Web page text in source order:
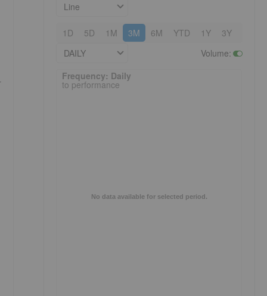
Line
1D 5D 1M 3M 6M YTD 1Y 3Y
DAILY
Volume:
Frequency: Daily. to performance.
No data available for selected period.
Frequency: Daily
to performance